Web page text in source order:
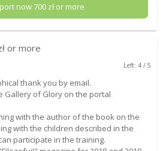
now700zł or more
or more
Left: 4 / 5
thank you by email.
Gallery of Glory on the portal
with the author of the book on the
with the children described in the
participate in the training.